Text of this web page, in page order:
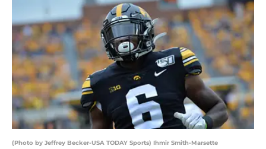
(Photo by Jeffrey Becker-USA TODAY Sports) Ihmir Smith-Marsette